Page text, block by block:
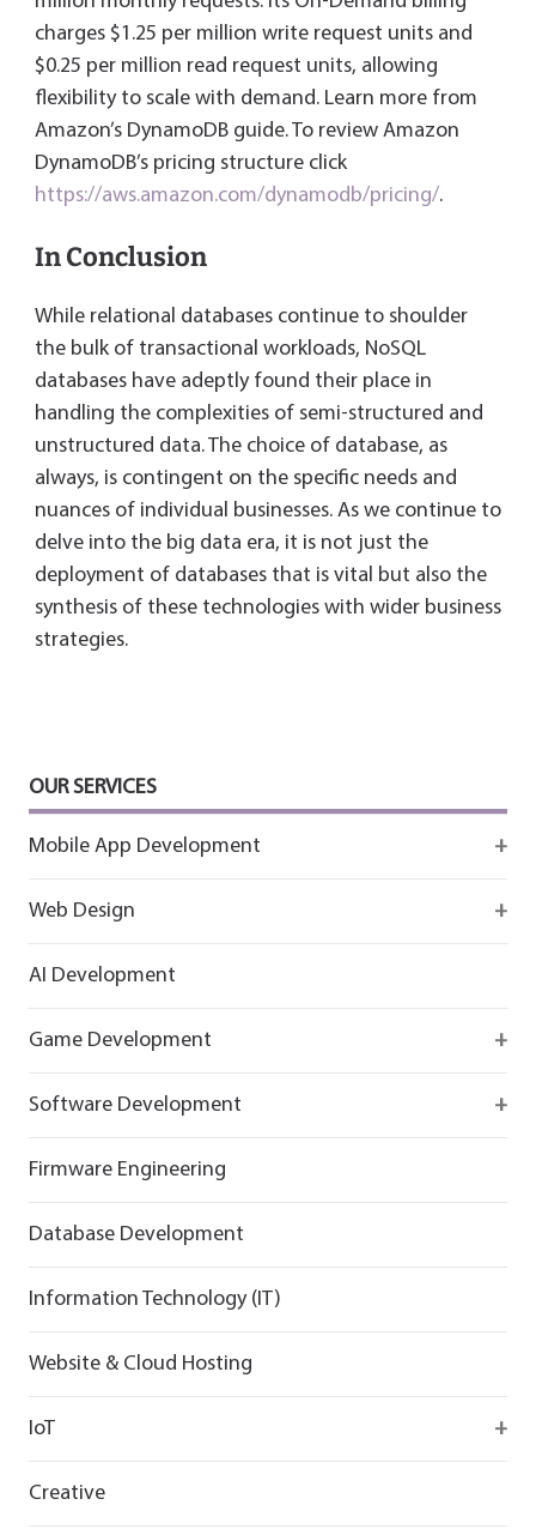
charges $1.25 per million write request units and
$0.25 per million read request units, allowing
flexibility to scale with demand. Learn more from
Amazon’s DynamoDB guide. To review Amazon
DynamoDB’s pricing structure click
https://aws.amazon.com/dynamodb/pricing/.
In Conclusion
While relational databases continue to shoulder
the bulk of transactional workloads, NoSQL
databases have adeptly found their place in
handling the complexities of semi-structured and
unstructured data. The choice of database, as
always, is contingent on the specific needs and
nuances of individual businesses. As we continue to
delve into the big data era, it is not just the
deployment of databases that is vital but also the
synthesis of these technologies with wider business
strategies.
OUR SERVICES
Mobile App Development
Web Design
AI Development
Game Development
Software Development
Firmware Engineering
Database Development
Information Technology (IT)
Website & Cloud Hosting
IoT
Creative